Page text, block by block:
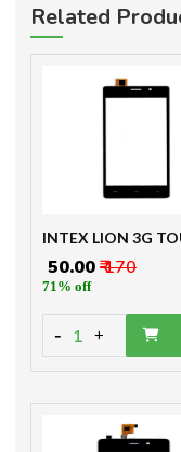
Related
INTEX LION 3G
₹ 50.00₹ 170
71% off
- 1 +